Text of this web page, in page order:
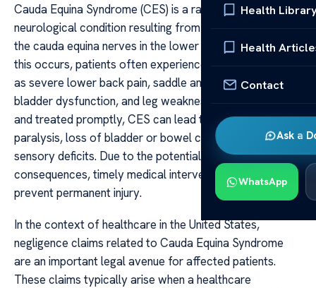
Health
Health
Contact
Ask a
WhatsApp
Cauda Equina Syndrome (CES) is a rare but serious
neurological condition resulting from compression of
the cauda equina nerves in the lower spinal canal. When
this occurs, patients often experience symptoms such
as severe lower back pain, saddle anesthesia, bowel or
bladder dysfunction, and leg weakness. If not diagnosed
and treated promptly, CES can lead to permanent
paralysis, loss of bladder or bowel control, and lasting
sensory deficits. Due to the potentially devastating
consequences, timely medical intervention is critical to
prevent permanent injury.
In the context of healthcare in the United States,
negligence claims related to Cauda Equina Syndrome
are an important legal avenue for affected patients.
These claims typically arise when a healthcare